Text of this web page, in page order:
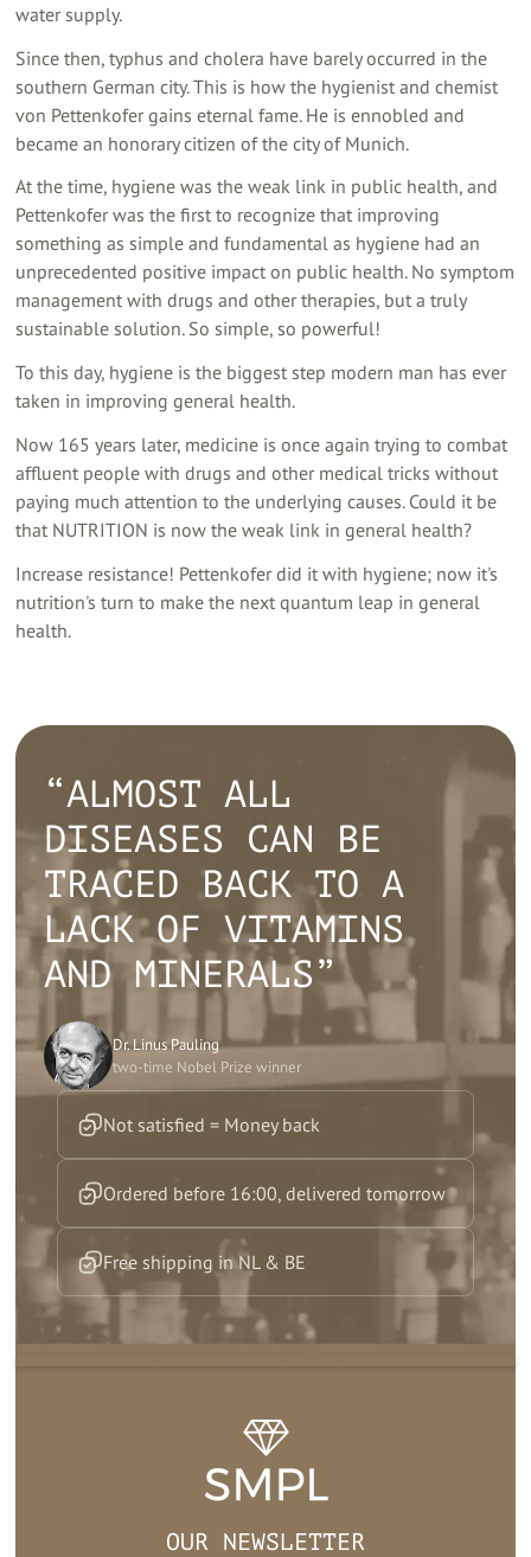
water supply.
Since then, typhus and cholera have barely occurred in the
southern German city. This is how the hygienist and chemist
von Pettenkofer gains eternal fame. He is ennobled and
became an honorary citizen of the city of Munich.
At the time, hygiene was the weak link in public health, and
Pettenkofer was the first to recognize that improving
something as simple and fundamental as hygiene had an
unprecedented positive impact on public health. No symptom
management with drugs and other therapies, but a truly
sustainable solution. So simple, so powerful!
To this day, hygiene is the biggest step modern man has ever
taken in improving general health.
Now 165 years later, medicine is once again trying to combat
affluent people with drugs and other medical tricks without
paying much attention to the underlying causes. Could it be
that NUTRITION is now the weak link in general health?
Increase resistance! Pettenkofer did it with hygiene; now it's
nutrition's turn to make the next quantum leap in general
health.
“ALMOST ALL
DISEASES CAN BE
TRACED BACK TO A
LACK OF VITAMINS
AND MINERALS”
Dr. Linus Pauling
two-time Nobel Prize winner
Not satisfied = Money back
Ordered before 16:00, delivered tomorrow
Free shipping in NL & BE
OUR NEWSLETTER